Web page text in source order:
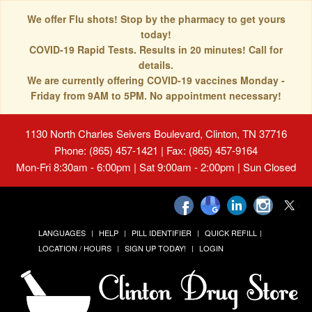
We offer Flu shots! Stop by the pharmacy to get yours
today!
COVID-19 Rapid Tests. Results in 20 minutes! Call for
details.
We are currently offering COVID-19 vaccines Monday -
Friday from 9AM to 5PM. No appointment necessary!
1130 North Charles Seivers Boulevard, Clinton, TN 37716
Phone: (865) 457-1421 | Fax: (865) 457-9164
Mon-Fri 8:30am - 6:00pm | Sat 9:00am - 2:00pm | Sun Closed
LANGUAGES HELP PILL IDENTIFIER
QUICK REFILL
LOCATION / HOURS
SIGN UP TODAY! LOGIN